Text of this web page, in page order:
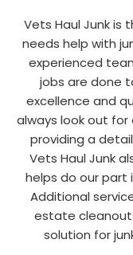
Vets Haul Junk is
needs help with
experienced
jobs are done
excellence and
always look out for
providing a
Vets Haul Junk
helps do our part
Additional
estate
solution for